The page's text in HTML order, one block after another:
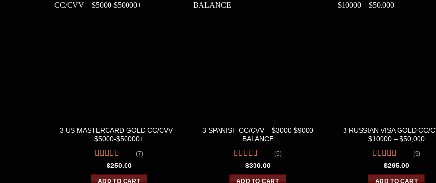
3 US MASTERCARD GOLD CC/CVV –
$5000-$50000+
Rated4.43
out of 5
(7)
$250.00
ADD TO CART
3 SPANISH CC/CVV – $3000-$9000
BALANCE
Rated4.80
out of 5
(5)
$300.00
ADD TO CART
3 RUSSIAN VISA GOLD CC/
$10000 – $50,000
Rated4.56
out of 5
(9)
$295.00
ADD TO CART